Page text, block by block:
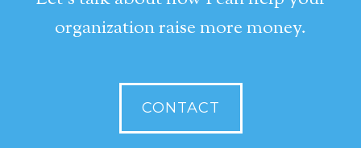
organization raise more money.
CONTACT